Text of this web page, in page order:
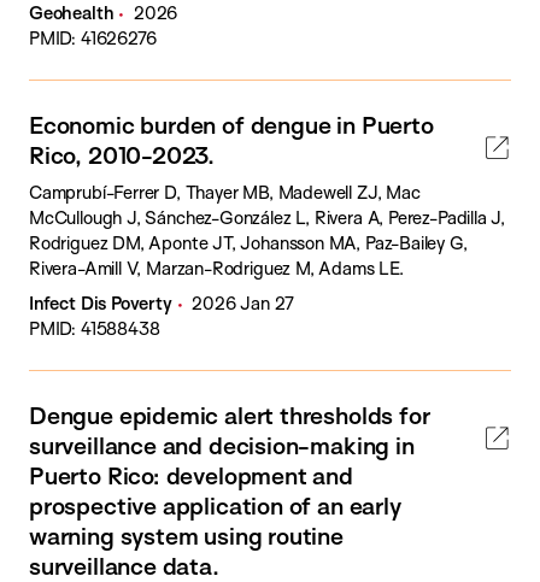
Geohealth
2026
PMID: 41626276
Economic burden of dengue in Puerto
Rico, 2010-2023.
Camprubí-Ferrer D, Thayer MB, Madewell ZJ, Mac
McCullough J, Sánchez-González L, Rivera A, Perez-Padilla J,
Rodriguez DM, Aponte JT, Johansson MA, Paz-Bailey G,
Rivera-Amill V, Marzan-Rodriguez M, Adams LE.
Infect Dis Poverty
2026 Jan 27
PMID: 41588438
Dengue epidemic alert thresholds for
surveillance and decision-making in
Puerto Rico: development and
prospective application of an early
warning system using routine
surveillance data.